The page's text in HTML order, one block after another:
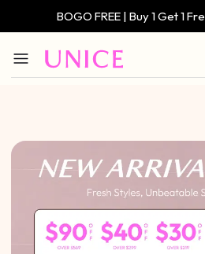
BOGO FREE | Buy 1 Get 1
Only $59 | Glueless Wig